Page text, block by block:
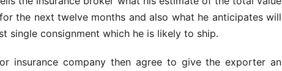
the next twelve months and also what he anticipates will
single consignment which he is likely to ship.
insurance company then agree to give the exporter an